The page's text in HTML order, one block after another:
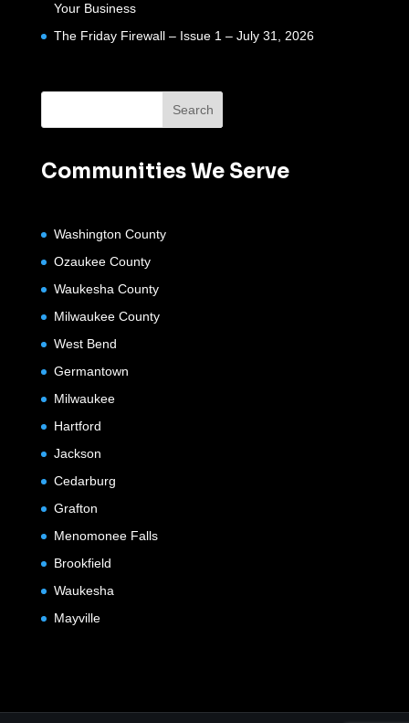
Your Business
The Friday Firewall – Issue 1 – July 31, 2026
Communities We Serve
Washington County
Ozaukee County
Waukesha County
Milwaukee County
West Bend
Germantown
Milwaukee
Hartford
Jackson
Cedarburg
Grafton
Menomonee Falls
Brookfield
Waukesha
Mayville